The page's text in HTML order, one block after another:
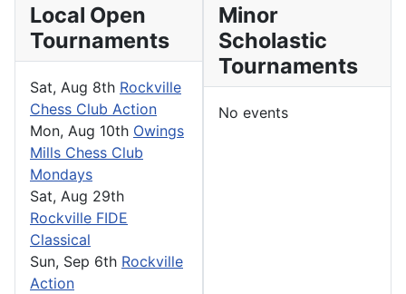
Local Open
Tournaments
Sat, Aug 8th Rockville
Chess Club Action
Mon, Aug 10th Owings
Mills Chess Club
Mondays
Sat, Aug 29th
Rockville FIDE
Classical
Sun, Sep 6th Rockville
Action
Minor
Scholastic
Tournaments
No events